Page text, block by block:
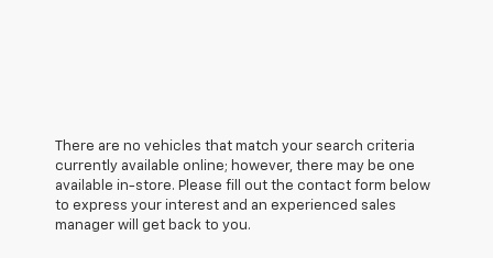
There are no vehicles that match your search criteria
currently available online; however, there may be one
available in-store. Please fill out the contact form below
to express your interest and an experienced sales
manager will get back to you.